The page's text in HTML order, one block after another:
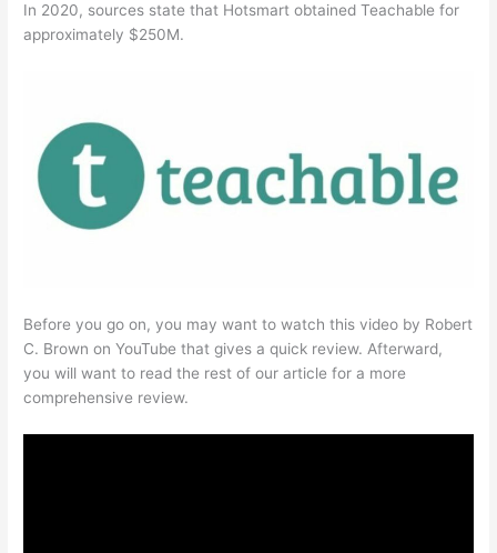
In 2020, sources state that Hotsmart obtained Teachable for
approximately $250M.
Before you go on, you may want to watch this video by Robert
C. Brown on YouTube that gives a quick review. Afterward,
you will want to read the rest of our article for a more
comprehensive review.